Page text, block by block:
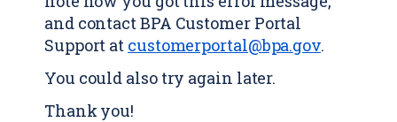
and contact BPA Customer Portal
Support at customerportal@bpa.gov.
You could also try again later.
Thank you!